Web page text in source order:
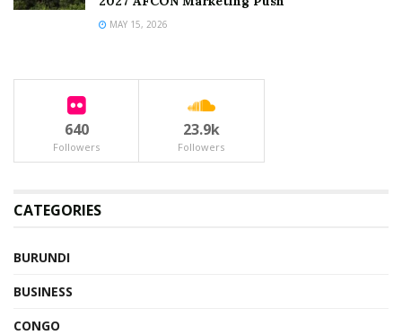
MAY 15, 2026
640
Followers
23.9k
Followers
CATEGORIES
BURUNDI
BUSINESS
CONGO